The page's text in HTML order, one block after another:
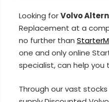
Looking forVolvo
Replacement at a
no further than
one and only online
specialist, can help you
Through our vast